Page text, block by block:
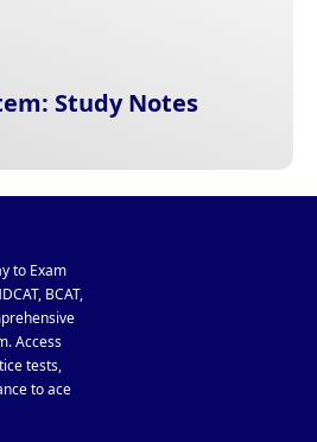
Study Notes
to Exam
BCAT,
Access
tests,
to ace